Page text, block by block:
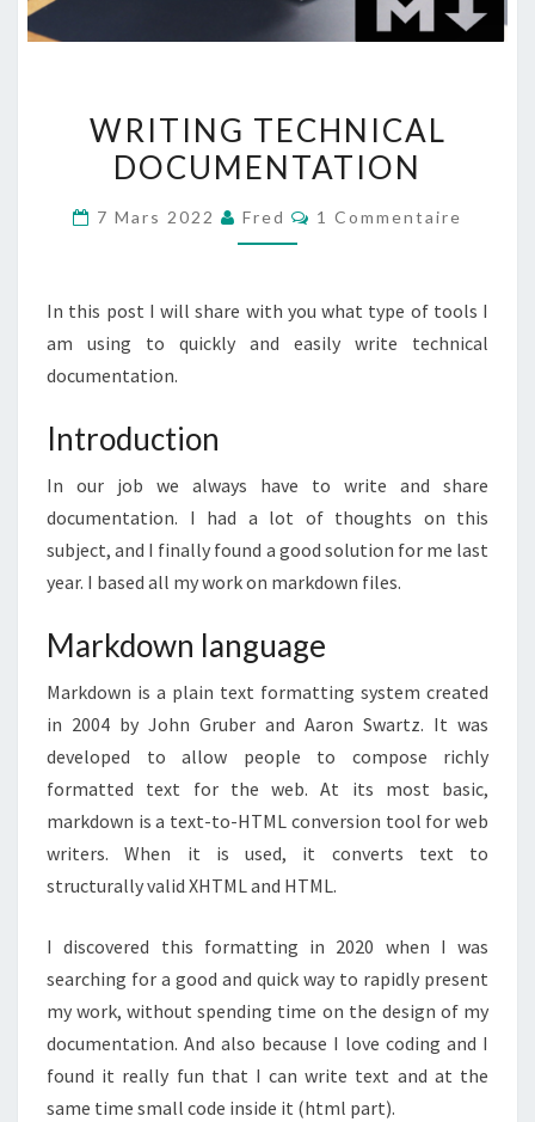
TECHNICAL
DOCUMENTATION
WRITING TECHNICAL
DOCUMENTATION
7 Mars 2022 Fred Commentaires
1 Commentaire
In this post I will share with you what type of tools I
am using to quickly and easily write technical
documentation.
Introduction
In our job we always have to write and share
documentation. I had a lot of thoughts on this
subject, and I finally found a good solution for me last
year. I based all my work on markdown files.
Markdown language
Markdown is a plain text formatting system created
in 2004 by John Gruber and Aaron Swartz. It was
developed to allow people to compose richly
formatted text for the web. At its most basic,
markdown is a text-to-HTML conversion tool for web
writers. When it is used, it converts text to
structurally valid XHTML and HTML.
I discovered this formatting in 2020 when I was
searching for a good and quick way to rapidly present
my work, without spending time on the design of my
documentation. And also because I love coding and I
found it really fun that I can write text and at the
same time small code inside it (html part).